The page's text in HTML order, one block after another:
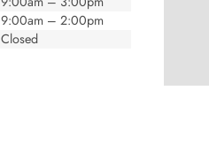
9:00am – 2:00pm
Closed